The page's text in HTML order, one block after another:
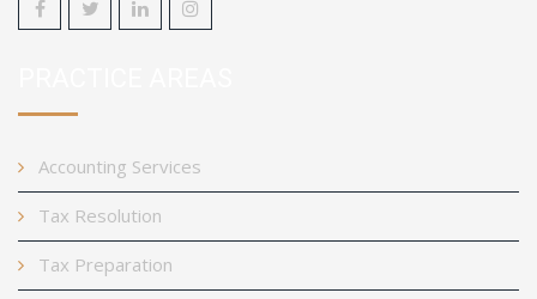
Accounting Services
Tax Resolution
Tax Preparation